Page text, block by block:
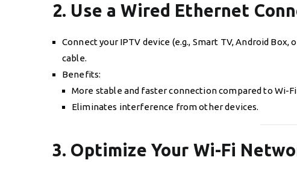
2. Use a Wired Ethernet
Connect your IPTV device (e.g., Smart TV, Android
cable.
Benefits:
More stable and faster connection compared to Wi-
Eliminates interference from other devices.
3. Optimize Your Wi-Fi